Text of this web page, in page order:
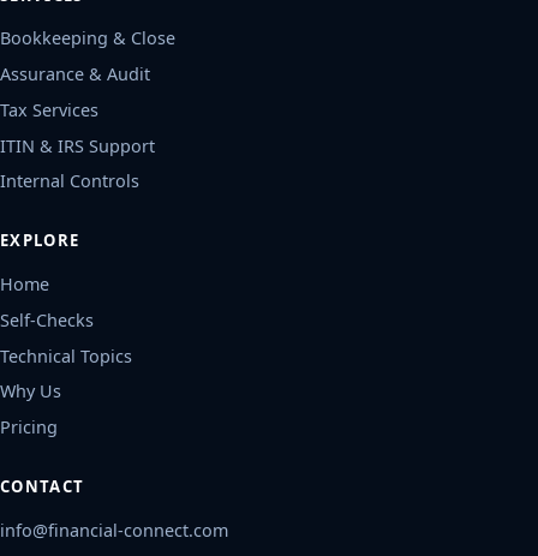
Bookkeeping & Close
Assurance & Audit
Tax Services
ITIN & IRS Support
Internal Controls
EXPLORE
Home
Self-Checks
Technical Topics
Why Us
Pricing
CONTACT
info@financial-connect.com